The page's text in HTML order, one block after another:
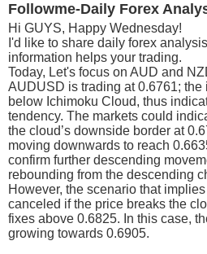
Followme-Daily Forex
Hi GUYS, Happy Wednesday!
I'd like to share daily forex
information helps your trading.
Today, Let's focus on AUD and
AUDUSD is trading at 0.6761; the
below Ichimoku Cloud, thus
tendency. The markets could
the cloud’s downside border at
moving downwards to reach
confirm further descending
rebounding from the descending
However, the scenario that
canceled if the price breaks the
fixes above 0.6825. In this case,
growing towards 0.6905.